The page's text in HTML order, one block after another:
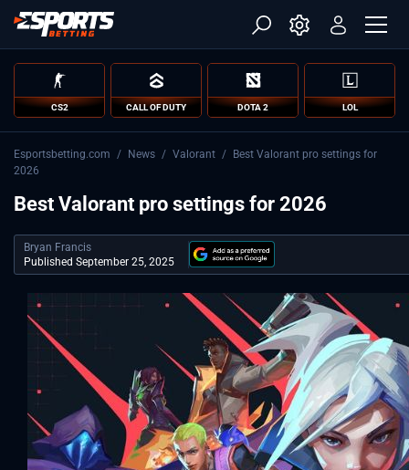
CS2 CALL OF DUTY DOTA 2 LOL
Esportsbetting.com / News / Valorant /
Best Valorant pro settings for
2026
Best Valorant pro settings for 2026
Bryan Francis
Published September 25, 2025